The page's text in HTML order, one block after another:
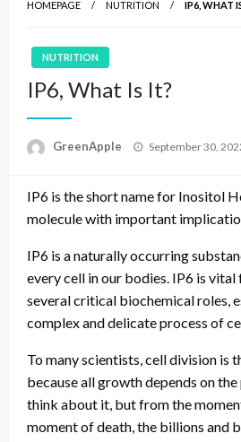
HOMEPAGE NUTRITION IP6, WHAT
NUTRITION
IP6, What Is It?
GreenApple
P
t
e
n
September 30,
IP6 is the short name for Inositol
molecule with important
IP6 is a naturally occurring
every cell in our bodies. IP6 is
several critical biochemical roles,
complex and delicate process of
To many scientists, cell division is
because all growth depends on the
think about it, but from the
moment of death, the billions and